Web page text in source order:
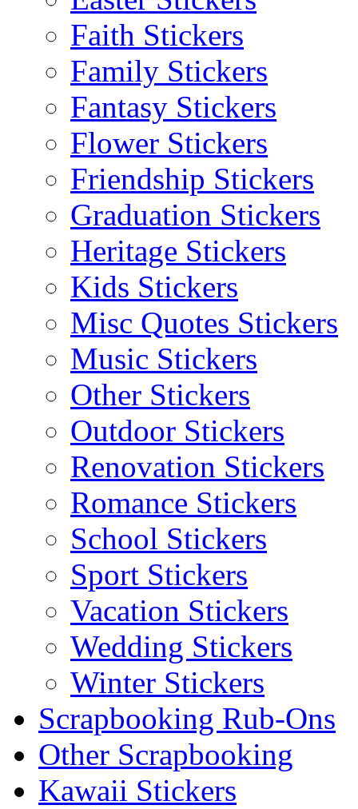
Faith Stickers
Family Stickers
Fantasy Stickers
Flower Stickers
Friendship Stickers
Graduation Stickers
Heritage Stickers
Kids Stickers
Misc Quotes Stickers
Music Stickers
Other Stickers
Outdoor Stickers
Renovation Stickers
Romance Stickers
School Stickers
Sport Stickers
Vacation Stickers
Wedding Stickers
Winter Stickers
Scrapbooking Rub-Ons
Other Scrapbooking
Kawaii Stickers